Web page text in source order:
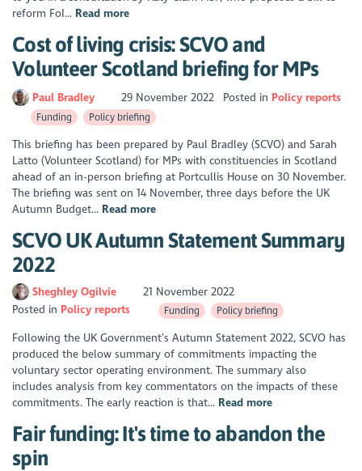
reform FoI... Read more
Cost of living crisis: SCVO and
Volunteer Scotland briefing for MPs
Paul Bradley 29 November 2022 Posted in Policy reports
Funding Policy briefing
This briefing has been prepared by Paul Bradley (SCVO) and Sarah
Latto (Volunteer Scotland) for MPs with constituencies in Scotland
ahead of an in-person briefing at Portcullis House on 30 November.
The briefing was sent on 14 November, three days before the UK
Autumn Budget... Read more
SCVO UK Autumn Statement Summary
2022
Sheghley Ogilvie
21 November 2022
Posted in Policy reports Funding Policy briefing
Following the UK Government’s Autumn Statement 2022, SCVO has
produced the below summary of commitments impacting the
voluntary sector operating environment. The summary also
includes analysis from key commentators on the impacts of these
commitments. The early reaction is that... Read more
Fair funding: It's time to abandon the
spin